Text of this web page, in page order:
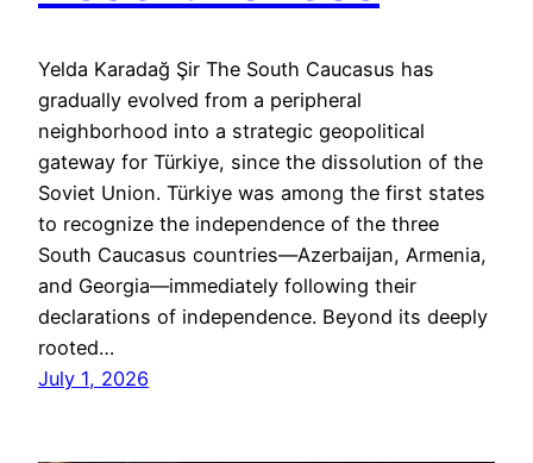
Yelda Karadağ Şir The South Caucasus has
gradually evolved from a peripheral
neighborhood into a strategic geopolitical
gateway for Türkiye, since the dissolution of the
Soviet Union. Türkiye was among the first states
to recognize the independence of the three
South Caucasus countries—Azerbaijan, Armenia,
and Georgia—immediately following their
declarations of independence. Beyond its deeply
rooted…
July 1, 2026